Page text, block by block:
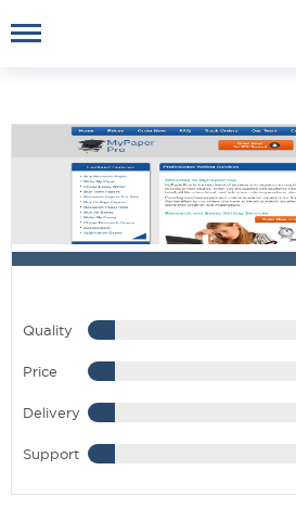
Quality
Price
Delivery
Support